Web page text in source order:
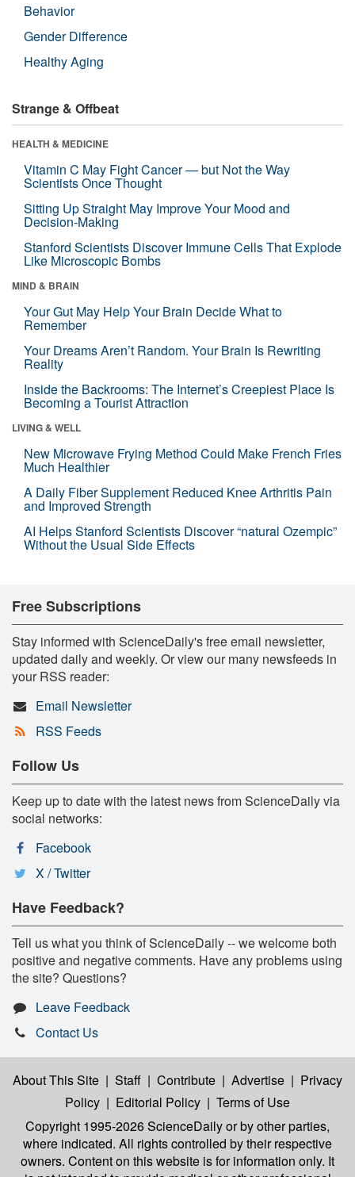
Behavior
Gender Difference
Healthy Aging
Strange & Offbeat
HEALTH & MEDICINE
Vitamin C May Fight Cancer — but Not the Way
Scientists Once Thought
Sitting Up Straight May Improve Your Mood and
Decision-Making
Stanford Scientists Discover Immune Cells That Explode
Like Microscopic Bombs
MIND & BRAIN
Your Gut May Help Your Brain Decide What to
Remember
Your Dreams Aren’t Random. Your Brain Is Rewriting
Reality
Inside the Backrooms: The Internet’s Creepiest Place Is
Becoming a Tourist Attraction
LIVING & WELL
New Microwave Frying Method Could Make French Fries
Much Healthier
A Daily Fiber Supplement Reduced Knee Arthritis Pain
and Improved Strength
AI Helps Stanford Scientists Discover “natural Ozempic”
Without the Usual Side Effects
Free Subscriptions
Stay informed with ScienceDaily's free email newsletter,
updated daily and weekly. Or view our many newsfeeds in
your RSS reader:
Email Newsletter
RSS Feeds
Follow Us
Keep up to date with the latest news from ScienceDaily via
social networks:
Facebook
X / Twitter
Have Feedback?
Tell us what you think of ScienceDaily -- we welcome both
positive and negative comments. Have any problems using
the site? Questions?
Leave Feedback
Contact Us
About This Site | Staff | Contribute | Advertise | Privacy
Policy | Editorial Policy | Terms of Use
Copyright 1995-2026 ScienceDailyor by other parties,
where indicated. All rights controlled by their respective
owners. Content on this website is for information only. It